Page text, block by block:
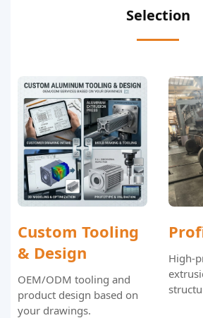
Selection
Custom Tooling
& Design
OEM/ODM tooling and
product design based on
your drawings.
High-